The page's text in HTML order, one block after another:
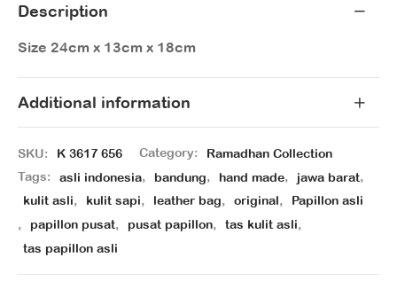
Description
Size 24cm x 13cm x 18cm
Additional information
SKU: K 3617 656 Category:
Ramadhan Collection
Tags:
asli indonesia, bandung, hand made, jawa barat,
kulit asli, kulit sapi, leather bag, original,
Papillon asli
,
papillon pusat, pusat papillon, tas kulit asli,
tas papillon asli